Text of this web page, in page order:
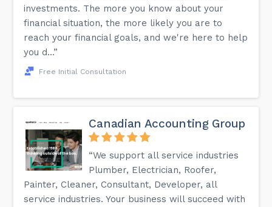
investments. The more you know about your
financial situation, the more likely you are to
reach your financial goals, and we're here to help
you d...”
Free Initial Consultation
Canadian Accounting Group
“We support all service industries
Plumber, Electrician, Roofer,
Painter, Cleaner, Consultant, Developer, all
service industries. Your business will succeed with